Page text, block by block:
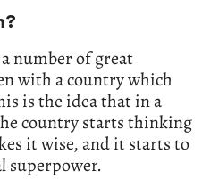
number of great
with a country which
is the idea that in a
country starts thinking
it wise, and it starts to
superpower.